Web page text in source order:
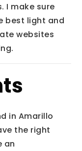
I make sure
best light and
websites
in Amarillo
the right
an